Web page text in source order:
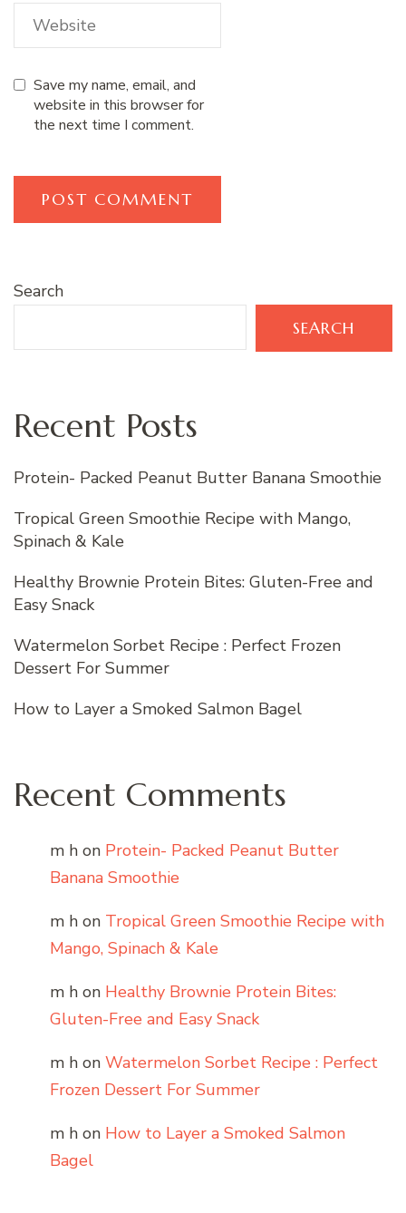
Save my name, email, and
website in this browser for
the next time I comment.
Search
SEARCH
Recent Posts
Protein- Packed Peanut Butter Banana Smoothie
Tropical Green Smoothie Recipe with Mango,
Spinach & Kale
Healthy Brownie Protein Bites: Gluten-Free and
Easy Snack
Watermelon Sorbet Recipe : Perfect Frozen
Dessert For Summer
How to Layer a Smoked Salmon Bagel
Recent Comments
m h on Protein- Packed Peanut Butter
Banana Smoothie
m h on Tropical Green Smoothie Recipe with
Mango, Spinach & Kale
m h on Healthy Brownie Protein Bites:
Gluten-Free and Easy Snack
m h on Watermelon Sorbet Recipe : Perfect
Frozen Dessert For Summer
m h on How to Layer a Smoked Salmon
Bagel